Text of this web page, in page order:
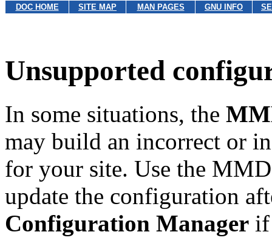
DOC HOME SITE MAP MAN PAGES GNU INFO
Unsupported
In some situations, the
may build an incorrect or
for your site. Use the
update the configuration
Configuration Manager